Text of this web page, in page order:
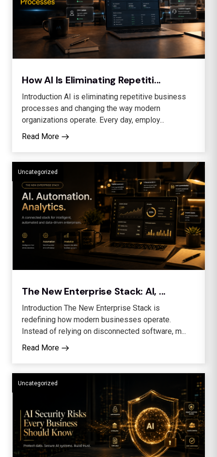
How AI Is Eliminating Repetiti...
Introduction AI is eliminating repetitive business
processes and changing the way modern
organizations operate. Every day, employ...
Read More
Uncategorized
The New Enterprise Stack: AI, ...
Introduction The New Enterprise Stack is
redefining how modern businesses operate.
Instead of relying on disconnected software, m...
Read More
Uncategorized